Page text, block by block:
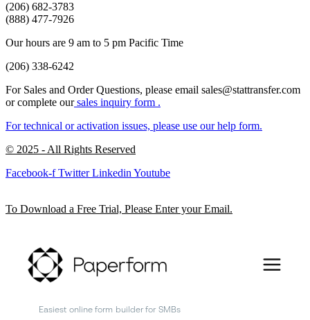
(206) 682-3783
(888) 477-7926
Our hours are 9 am to 5 pm Pacific Time
(206) 338-6242
For Sales and Order Questions, please email sales@stattransfer.com
or complete our sales inquiry form .
For technical or activation issues, please use ourhelp form.
© 2025 - All Rights Reserved
Facebook-f Twitter Linkedin Youtube
To Download a Free Trial, Please Enter your Email.